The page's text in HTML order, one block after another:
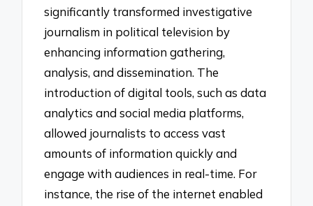
significantly transformed investigative
journalism in political television by
enhancing information gathering,
analysis, and dissemination. The
introduction of digital tools, such as data
analytics and social media platforms,
allowed journalists to access vast
amounts of information quickly and
engage with audiences in real-time. For
instance, the rise of the internet enabled